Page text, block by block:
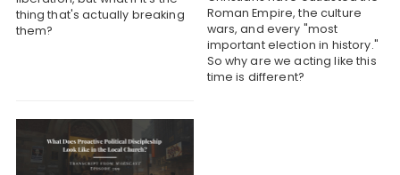
thing that's actually breaking
them?
Roman Empire, the culture
wars, and every "most
important election in history."
So why are we acting like this
time is different?